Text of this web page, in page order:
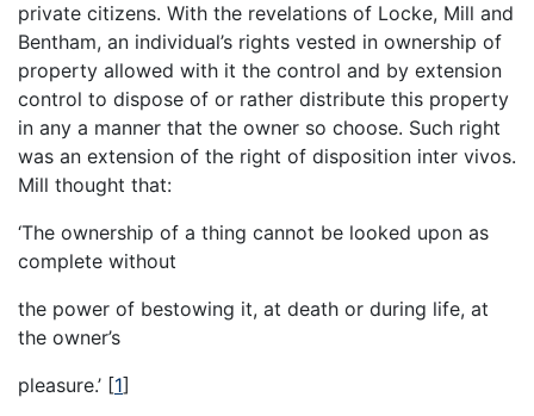
private citizens. With the revelations of Locke, Mill and
Bentham, an individual’s rights vested in ownership of
property allowed with it the control and by extension
control to dispose of or rather distribute this property
in any a manner that the owner so choose. Such right
was an extension of the right of disposition inter vivos.
Mill thought that:
‘The ownership of a thing cannot be looked upon as
complete without
the power of bestowing it, at death or during life, at
the owner’s
pleasure.’ [1]